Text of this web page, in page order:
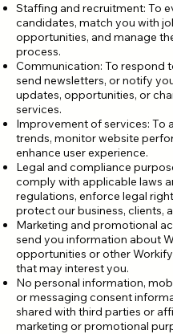
Staffing and recruitment: To
candidates, match you with
opportunities, and manage
process.
Communication: To respond
send newsletters, or notify
updates, opportunities, or
services.
Improvement of services: To
trends, monitor website
enhance user experience.
Legal and compliance
comply with applicable laws
regulations, enforce legal
protect our business, clients,
Marketing and promotional
send you information about
opportunities or other
that may interest you.
No personal information,
or messaging consent
shared with third parties or
marketing or promotional